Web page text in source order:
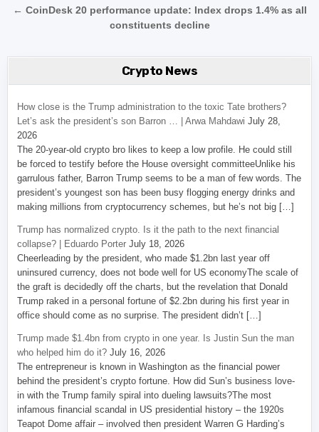
← CoinDesk 20 performance update: Index drops 1.4% as all
constituents decline
Crypto News
How close is the Trump administration to the toxic Tate brothers?
Let’s ask the president’s son Barron … | Arwa Mahdawi July 28,
2026
The 20-year-old crypto bro likes to keep a low profile. He could still
be forced to testify before the House oversight committeeUnlike his
garrulous father, Barron Trump seems to be a man of few words. The
president’s youngest son has been busy flogging energy drinks and
making millions from cryptocurrency schemes, but he’s not big […]
Trump has normalized crypto. Is it the path to the next financial
collapse? | Eduardo Porter July 18, 2026
Cheerleading by the president, who made $1.2bn last year off
uninsured currency, does not bode well for US economyThe scale of
the graft is decidedly off the charts, but the revelation that Donald
Trump raked in a personal fortune of $2.2bn during his first year in
office should come as no surprise. The president didn’t […]
Trump made $1.4bn from crypto in one year. Is Justin Sun the man
who helped him do it? July 16, 2026
The entrepreneur is known in Washington as the financial power
behind the president’s crypto fortune. How did Sun’s business love-
in with the Trump family spiral into dueling lawsuits?The most
infamous financial scandal in US presidential history – the 1920s
Teapot Dome affair – involved then president Warren G Harding’s